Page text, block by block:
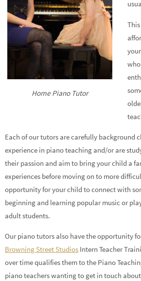
Home Piano Tutor
Each of our tutors are carefully background
experience in piano teaching and/or are
their passion and aim to bring your child a
experiences before moving on to more
opportunity for your child to connect with
beginning and learning popular music or
adult students.
Our piano tutors also have the opportunity
Browning Street Studios Intern Teacher
over time qualifies them to the Piano
piano teachers wanting to get in touch